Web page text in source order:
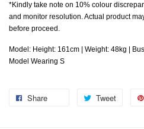
*Kindly take note on 10% colour
and monitor resolution. Actual product
before proceed.
Model: Height: 161cm | Weight: 48kg |
Model Wearing S
Share Tweet